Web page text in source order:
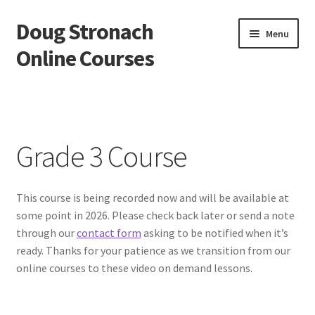
Skip
to
navigation
Skip
to
content
Doug Stronach
Online Courses
Menu
Bio
Essentials Video Course
EVC Lesson 1: Grip and Position
EVC Lesson 10: The 7 Stroke Buzz Roll
Grade 3 Course
This course is being recorded now and will be available at
some point in 2026. Please check back later or send a note
through ourcontact form asking to be notified when it’s
ready. Thanks for your patience as we transition from our
online courses to these video on demand lessons.